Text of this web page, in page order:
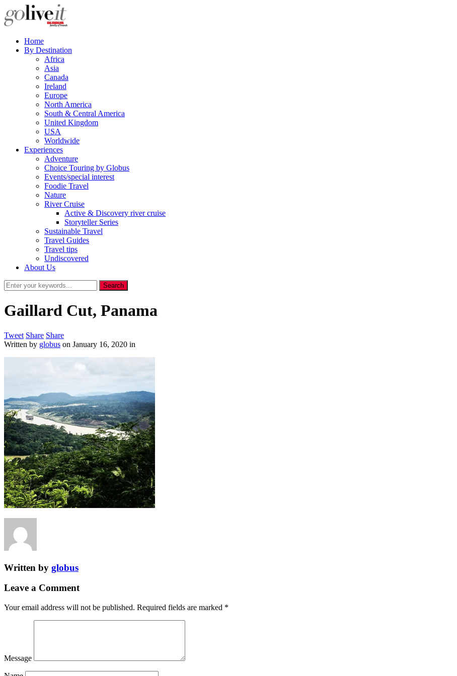
Home
By Destination
Africa
Asia
Canada
Ireland
Europe
North America
South & Central America
United Kingdom
USA
Worldwide
Experiences
Adventure
Choice Touring by Globus
Events/special interest
Foodie Travel
Nature
River Cruise
Active & Discovery river cruise
Storyteller Series
Sustainable Travel
Travel Guides
Travel tips
Undiscovered
About Us
Gaillard Cut, Panama
Tweet Share Share
Written by globus on January 16, 2020 in
Written by globus
Leave a Comment
Your email address will not be published. Required fields are marked *
Message